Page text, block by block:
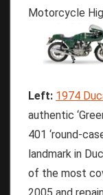
Motorcycle
Left: 1974
authentic
401 ‘round-
landmark in
of the most